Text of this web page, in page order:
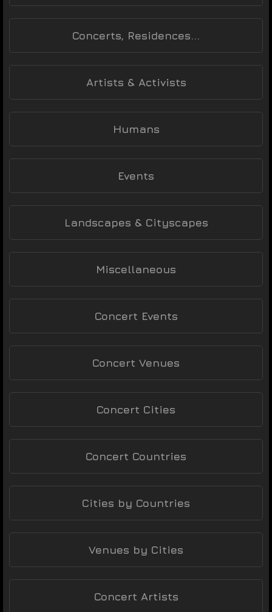
Concerts, Residences...
Artists & Activists
Humans
Events
Landscapes & Cityscapes
Miscellaneous
Concert Events
Concert Venues
Concert Cities
Concert Countries
Cities by Countries
Venues by Cities
Concert Artists